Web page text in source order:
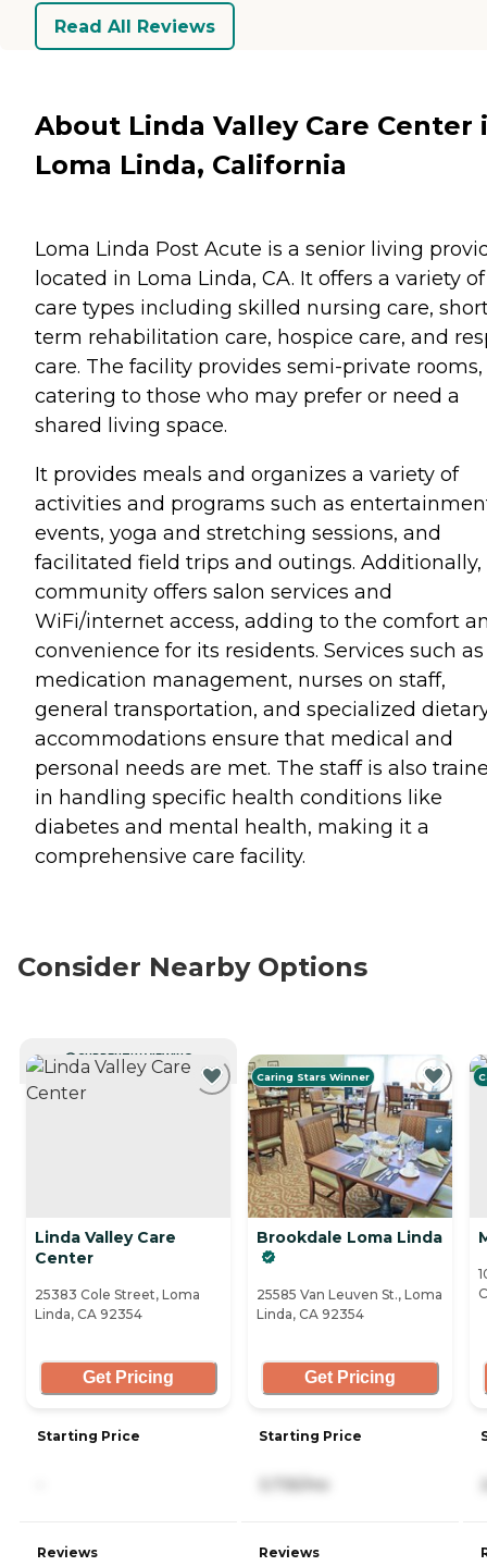
Read All Reviews
About Linda Valley Care Center
Loma Linda, California
Loma Linda Post Acute is a senior living
located in Loma Linda, CA. It offers a variety of
care types including skilled nursing care,
term rehabilitation care, hospice care, and
care. The facility provides semi-private rooms,
catering to those who may prefer or need a
shared living space.
It provides meals and organizes a variety of
activities and programs such as
events, yoga and stretching sessions, and
facilitated field trips and outings. Additionally,
community offers salon services and
WiFi/internet access, adding to the comfort
convenience for its residents. Services such as
medication management, nurses on staff,
general transportation, and specialized
accommodations ensure that medical and
personal needs are met. The staff is also
in handling specific health conditions like
diabetes and mental health, making it a
comprehensive care facility.
Consider Nearby Options
CURRENTLY VIEWING
Linda Valley Care
Center
25383 Cole Street, Loma
Linda, CA 92354
Get Pricing
Starting Price
Reviews
Caring Stars Winner
Brookdale Loma Linda
25585 Van Leuven St., Loma
Linda, CA 92354
Get Pricing
Starting Price
3,735/mo
Reviews